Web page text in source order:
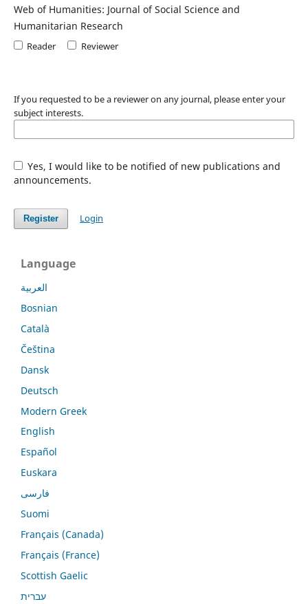
Web of Humanities: Journal of Social Science and
Humanitarian Research
Reader Reviewer
If you requested to be a reviewer on any journal, please enter your
subject interests.
Yes, I would like to be notified of new publications and
announcements.
Register Login
Language
العربية
Bosnian
Català
Čeština
Dansk
Deutsch
Modern Greek
English
Español
Euskara
فارسی
Suomi
Français (Canada)
Français (France)
Scottish Gaelic
עברית